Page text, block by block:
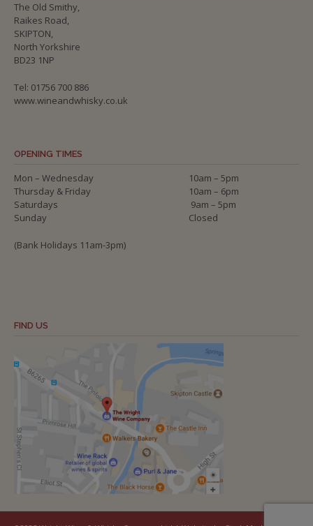
The Old Smithy,
Raikes Road,
SKIPTON,
North Yorkshire
BD23 1NP
Tel: 01756 700 886
www.wineandwhisky.co.uk
OPENING TIMES
Mon – Wednesday
10am – 5pm
Thursday & Friday
10am – 6pm
Saturdays
9am – 5pm
Sunday
Closed
(Bank Holidays 11am-3pm)
FIND US